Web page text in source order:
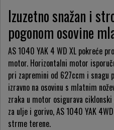
Izuzetno snažan i
pogonom osovine
AS 1040 YAK 4 WD XL pokreće
motor. Horizontalni motor
pri zapremini od 627ccm i snagu
izravno na osovinu s mlatnim
zraka u motor osigurava
za ulje i gorivo, AS 1040 YAK
strme terene.